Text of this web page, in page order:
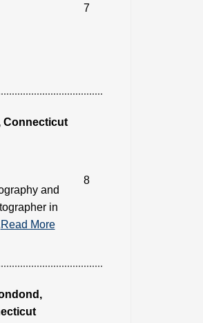
7
Connecticut
8
and
in
Read More